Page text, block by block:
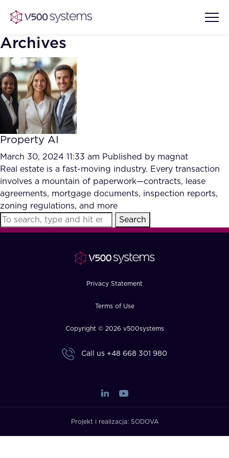
Vision & Values
Our Team
What we Offer
Our Partners
AI Show Highlights
Accurate Complex Document
Reviews (AI)
Case studies
Industries
Archives
Property AI
March 30, 2024 11:33 am Published by magnat
Real estate is a fast-moving industry. Every transaction
involves a mountain of paperwork—contracts, lease
agreements, mortgage documents, inspection reports,
zoning regulations, and more
Search
Privacy Statement
Terms of Use
Copyright © 2026 v500systems
Call us +48 668 301 980
Projekt i realizacja: SODOVA